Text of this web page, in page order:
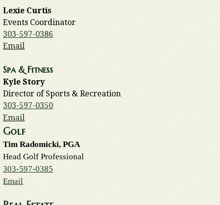
Lexie Curtis
Events Coordinator
303-597-0386
Email
Spa & Fitness
Kyle Story
Director of Sports & Recreation
303-597-0350
Email
Golf
Tim Radomicki, PGA
Head Golf Professional
303-597-0385
Email